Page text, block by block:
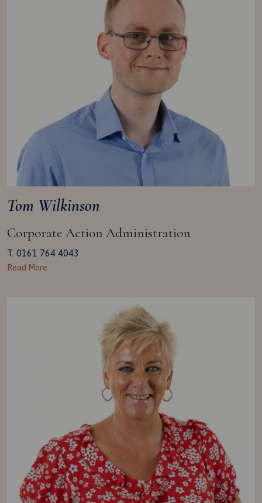
Tom Wilkinson
Corporate Action Administration
T. 0161 764 4043
Read More